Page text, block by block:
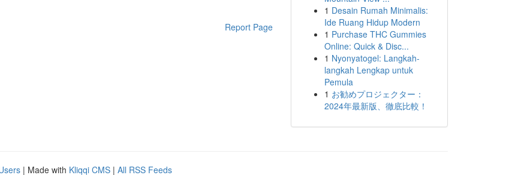
Report Page
1 Desain Rumah Minimalis:
Ide Ruang Hidup Modern
1 Purchase THC Gummies
Online: Quick & Disc...
1 Nyonyatogel: Langkah-
langkah Lengkap untuk
Pemula
1 お勧めプロジェクター：
2024年最新版、徹底比較！
| Made with Kliqqi CMS | All RSS Feeds